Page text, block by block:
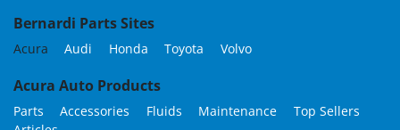
Bernardi Parts Sites
Acura Audi Honda Toyota Volvo
Acura Auto Products
Parts Accessories Fluids Maintenance
Top Sellers